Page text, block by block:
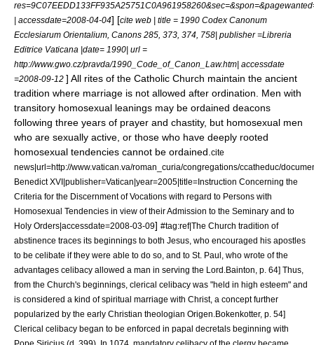
| accessdate=2008-04-04] [cite web | title = 1990 Codex Canonum
Ecclesiarum Orientalium, Canons 285, 373, 374, 758| publisher =Libreria
Editrice Vaticana |date= 1990| url =
http://www.gwo.cz/pravda/1990_Code_of_Canon_Law.htm| accessdate
=2008-09-12 ] All rites of the Catholic Church maintain the ancient
tradition where marriage is not allowed after ordination. Men with
transitory homosexual leanings may be ordained deacons
following three years of prayer and chastity, but homosexual men
who are sexually active, or those who have deeply rooted
homosexual tendencies cannot be ordained. cite
news|url=http://www.vatican.va/roman_curia/congregations/ccatheduc/
Benedict XVI|publisher=Vatican|year=2005|title=Instruction Concerning the
Criteria for the Discernment of Vocations with regard to Persons with
Homosexual Tendencies in view of their Admission to the Seminary and to
Holy Orders|accessdate=2008-03-09] #tag:ref|The Church tradition of
abstinence traces its beginnings to both Jesus, who encouraged his apostles
to be celibate if they were able to do so, and to St. Paul , who wrote of the
advantages celibacy allowed a man in serving the Lord. Bainton, p. 64] Thus,
from the Church's beginnings, clerical celibacy was "held in high esteem" and
is considered a kind of spiritual marriage with Christ, a concept further
popularized by the early Christian theologian Origen Bokenkotter, p. 54]
Clerical celibacy began to be enforced in papal decretals beginning with